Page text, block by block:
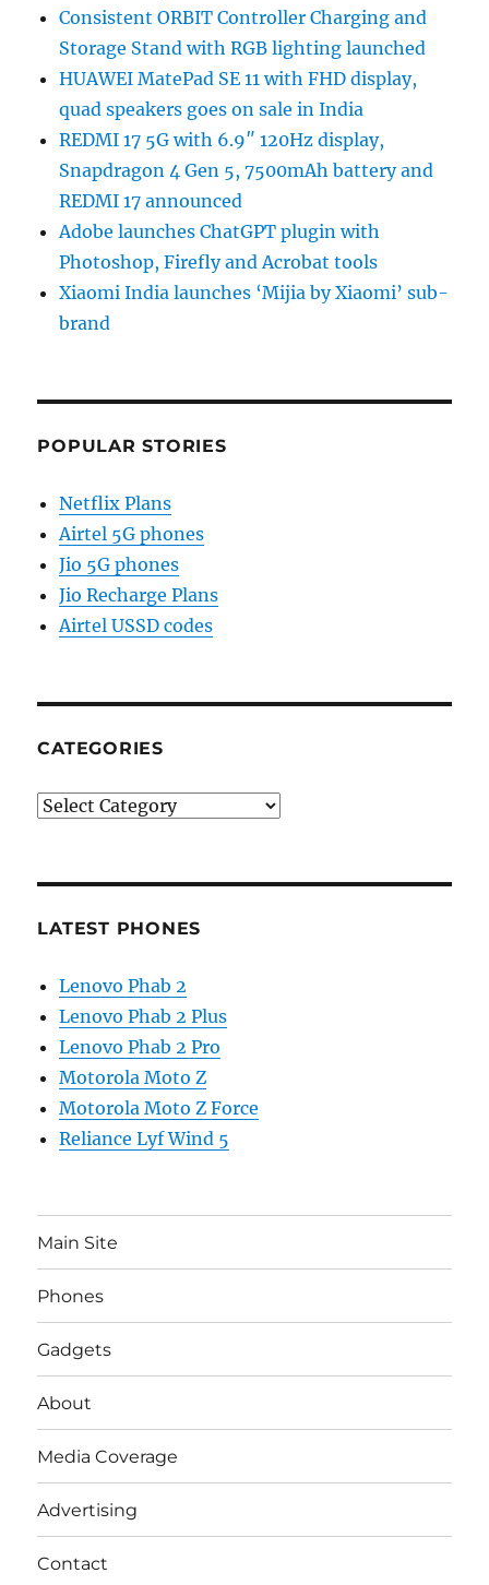
Consistent ORBIT Controller Charging and
Storage Stand with RGB lighting launched
HUAWEI MatePad SE 11 with FHD display,
quad speakers goes on sale in India
REDMI 17 5G with 6.9″ 120Hz display,
Snapdragon 4 Gen 5, 7500mAh battery and
REDMI 17 announced
Adobe launches ChatGPT plugin with
Photoshop, Firefly and Acrobat tools
Xiaomi India launches ‘Mijia by Xiaomi’ sub-
brand
POPULAR STORIES
Netflix Plans
Airtel 5G phones
Jio 5G phones
Jio Recharge Plans
Airtel USSD codes
CATEGORIES
Categories
LATEST PHONES
Lenovo Phab 2
Lenovo Phab 2 Plus
Lenovo Phab 2 Pro
Motorola Moto Z
Motorola Moto Z Force
Reliance Lyf Wind 5
Main Site
Phones
Gadgets
About
Media Coverage
Advertising
Contact